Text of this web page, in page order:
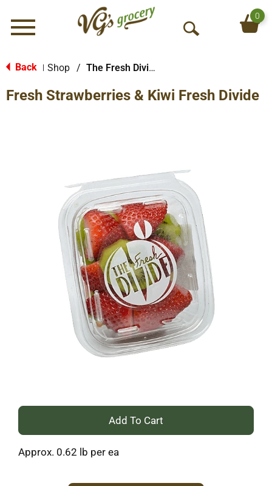
Menu
O
S
h
0
Back Shop / The Fresh Divide
Fresh Strawberries & Kiwi Fresh Divide
+
Approx. 0.62 lb per ea